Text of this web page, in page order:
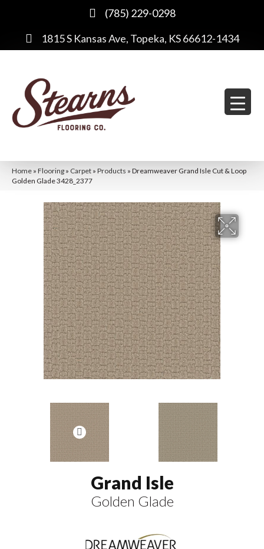
(785) 229-0298
1815 S Kansas Ave, Topeka, KS 66612-1434
Home » Flooring » Carpet » Products » Dreamweaver Grand Isle Cut & Loop
Golden Glade 3428_2377
Grand Isle
Golden Glade